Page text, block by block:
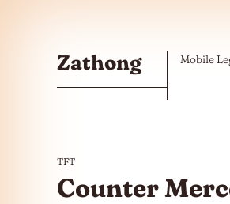
Zathong Mobile
TFT
Counter